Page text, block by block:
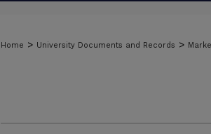
Home > University Documents and Records >